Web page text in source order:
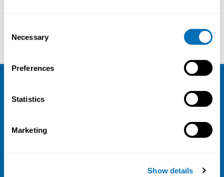
Selection
Necessary
Preferences
Statistics
Marketing
Show details
NIVA
Org. nr 0496588-9